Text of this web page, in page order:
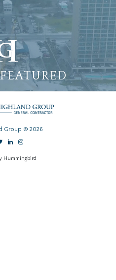
Group © 2026
Hummingbird